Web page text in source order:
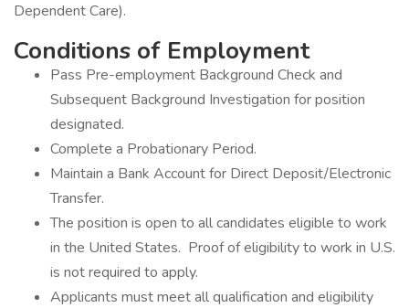
Dependent Care).
Conditions of Employment
Pass Pre-employment Background Check and
Subsequent Background Investigation for position
designated.
Complete a Probationary Period.
Maintain a Bank Account for Direct Deposit/Electronic
Transfer.
The position is open to all candidates eligible to work
in the United States. Proof of eligibility to work in U.S.
is not required to apply.
Applicants must meet all qualification and eligibility